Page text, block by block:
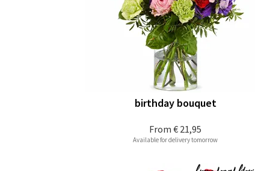
From € 21,95
birthday bouquet
Available for delivery tomorrow